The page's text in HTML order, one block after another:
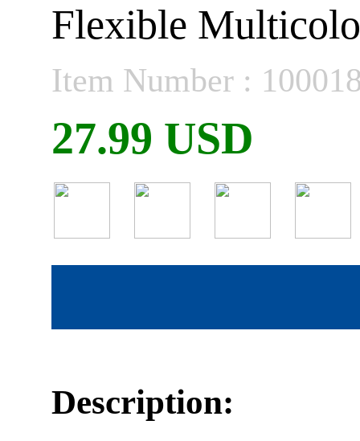
Flexible
Item Number :
27.99 USD
Description: